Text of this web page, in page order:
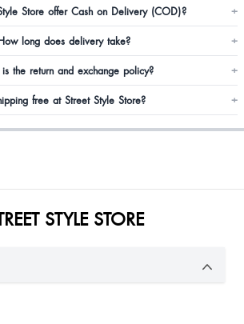
Store offer Cash on Delivery (COD)? +
long does delivery take? +
the return and exchange policy? +
free at Street Style Store? +
STYLE STORE